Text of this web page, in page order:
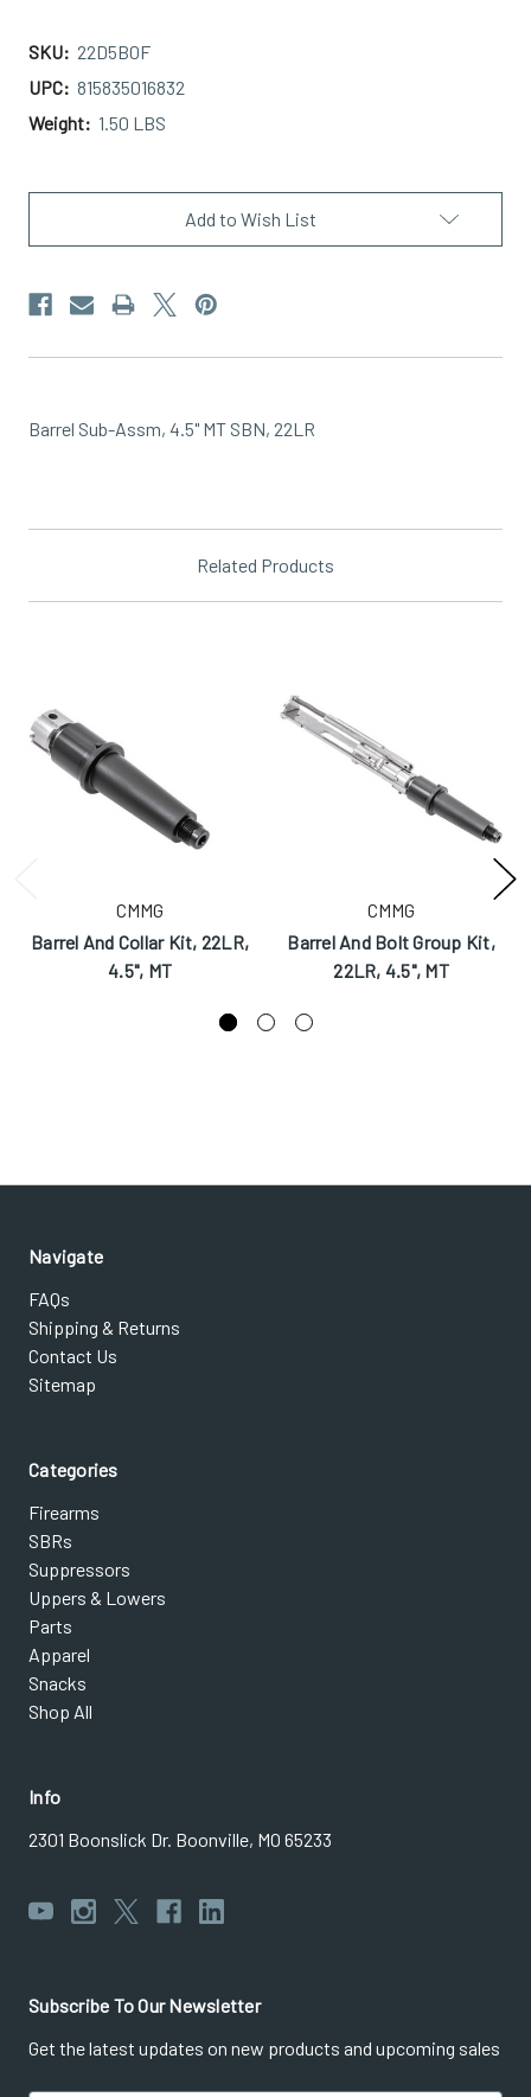
SKU: 22D5B0F
UPC: 815835016832
Weight: 1.50 LBS
Current
Add to Wish List
Barrel Sub-Assm, 4.5" MT SBN, 22LR
Related Products
CMMG
Barrel And Collar Kit, 22LR,
4.5", MT
CMMG
Barrel And Bolt Group Kit,
22LR, 4.5", MT
Navigate
FAQs
Shipping & Returns
Contact Us
Sitemap
Categories
Firearms
SBRs
Suppressors
Uppers & Lowers
Parts
Apparel
Snacks
Shop All
Info
2301 Boonslick Dr. Boonville, MO 65233
Subscribe To Our Newsletter
Get the latest updates on new products and upcoming sales